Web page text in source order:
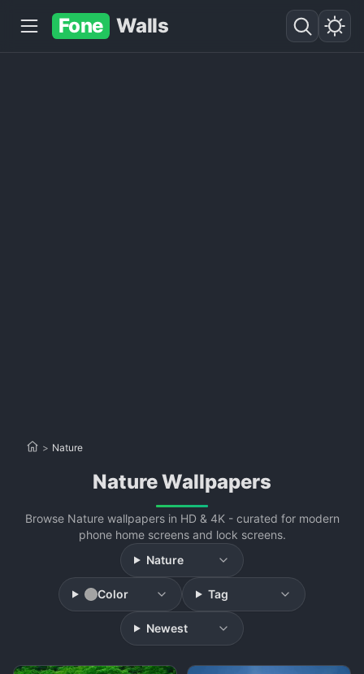
Fone Walls
> Nature
Nature Wallpapers
Browse Nature wallpapers in HD & 4K - curated for modern
phone home screens and lock screens.
Nature
Color Tag
Newest